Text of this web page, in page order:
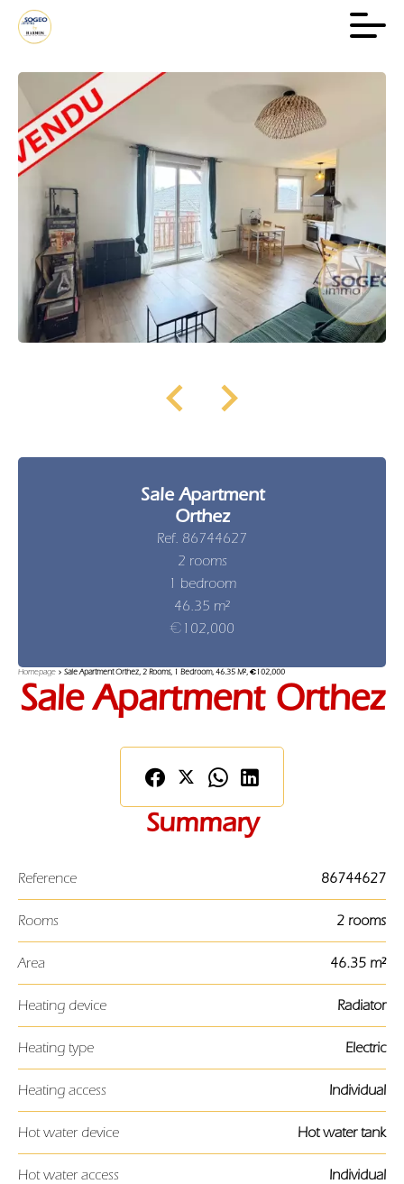
Sale Apartment
Orthez
Ref. 86744627
2 rooms
1 bedroom
46.35 m²
€102,000
Homepage Sale Apartment Orthez, 2 Rooms, 1 Bedroom, 46.35 M², €102,000
Sale Apartment Orthez
Summary
Reference 86744627
Rooms 2 rooms
Area 46.35 m²
Heating device Radiator
Heating type Electric
Heating access Individual
Hot water device Hot water tank
Hot water access Individual